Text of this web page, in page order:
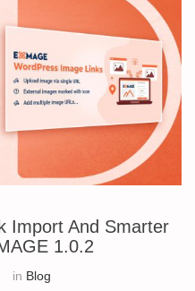
Import And Smarter
1.0.2
in Blog